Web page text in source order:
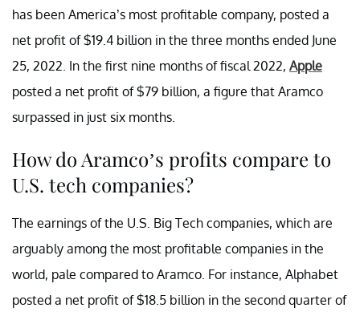
has been America’s most profitable company, posted a
net profit of $19.4 billion in the three months ended June
25, 2022. In the first nine months of fiscal 2022, Apple
posted a net profit of $79 billion, a figure that Aramco
surpassed in just six months.
How do Aramco’s profits compare to
U.S. tech companies?
The earnings of the U.S. Big Tech companies, which are
arguably among the most profitable companies in the
world, pale compared to Aramco. For instance, Alphabet
posted a net profit of $18.5 billion in the second quarter of